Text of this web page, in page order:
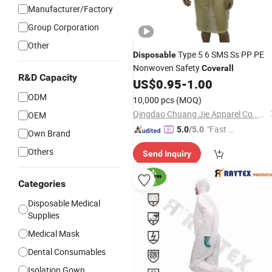
Manufacturer/Factory
Group Corporation
Other
R&D Capacity
ODM
OEM
Own Brand
Others
Categories
Disposable Medical
Supplies
Medical Mask
Dental Consumables
DisposableType 5 6 SMS Ss PP PE
Nonwoven SafetyCoverall
US$0.95-1.00
10,000 pcs (MOQ)
Qingdao Chuang Jie Apparel Co., Ltd.
5.0/5.0 "Fast D
Send Inquiry